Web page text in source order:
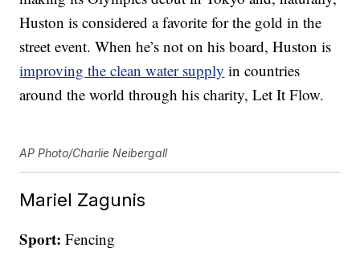
Huston is considered a favorite for the gold in the
street event. When he’s not on his board, Huston is
improving the clean water supply in countries
around the world through his charity, Let It Flow.
AP Photo/Charlie Neibergall
Mariel Zagunis
Sport: Fencing